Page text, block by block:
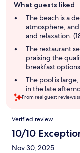
review
summary
What guests liked
The beach is a
atmosphere,
and relaxation.
The restaurant
praising the
breakfast
The pool is
in the late
From real guest reviews
Reviews
Verified review
10/10
Nov 30, 2025